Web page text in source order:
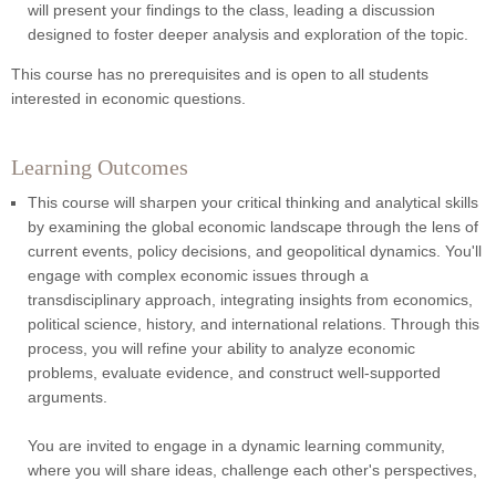
will present your findings to the class, leading a discussion
designed to foster deeper analysis and exploration of the topic.
This course has no prerequisites and is open to all students
interested in economic questions.
Learning Outcomes
This course will sharpen your critical thinking and analytical skills
by examining the global economic landscape through the lens of
current events, policy decisions, and geopolitical dynamics. You'll
engage with complex economic issues through a
transdisciplinary approach, integrating insights from economics,
political science, history, and international relations. Through this
process, you will refine your ability to analyze economic
problems, evaluate evidence, and construct well-supported
arguments.
You are invited to engage in a dynamic learning community,
where you will share ideas, challenge each other's perspectives,